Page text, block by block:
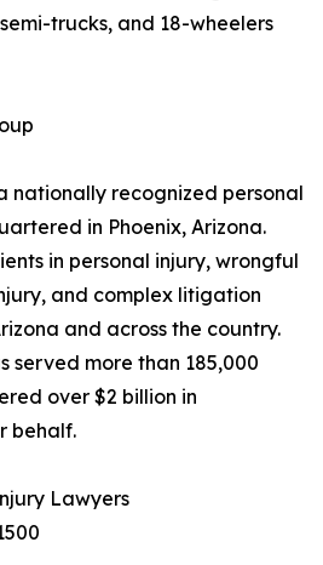
trucks, and 18-wheelers
nationally recognized personal
in Phoenix, Arizona.
in personal injury, wrongful
and complex litigation
and across the country.
served more than 185,000
over $2 billion in
behalf.
Lawyers